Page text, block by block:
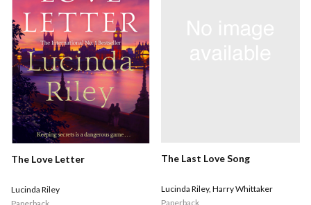
The Love Letter
Lucinda Riley
The Last Love Song
Lucinda Riley, Harry Whittaker
Paperback